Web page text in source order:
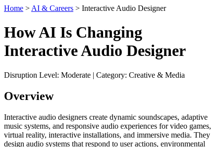
Home > AI & Careers > Interactive Audio Designer
How AI Is Changing
Interactive Audio Designer
Disruption Level: Moderate | Category: Creative & Media
Overview
Interactive audio designers create dynamic soundscapes, adaptive
music systems, and responsive audio experiences for video games,
virtual reality, interactive installations, and immersive media. They
design audio systems that respond to user actions, environmental